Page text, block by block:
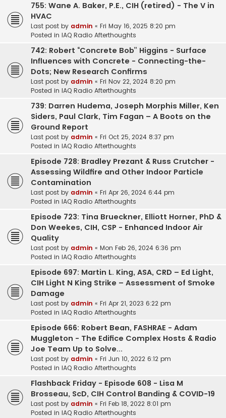
755: Wane A. Baker, P.E., CIH (retired) - The V in
HVAC
Last post by admin « Fri May 16, 2025 8:20 pm
Posted in IAQ Radio Afterthoughts
742: Robert “Concrete Bob” Higgins - Surface
Influences with Concrete - Connecting-the-
Dots; New Research Confirms
Last post by admin « Fri Nov 22, 2024 8:20 pm
Posted in IAQ Radio Afterthoughts
739: Darren Hudema, Joseph Morphis Miller, Ken
Siders, Paul Clark, Tim Fagan – A Boots on the
Ground Report
Last post by admin « Fri Oct 25, 2024 8:37 pm
Posted in IAQ Radio Afterthoughts
Episode 728: Bradley Prezant & Russ Crutcher -
Assessing Wildfire and Other Indoor Particle
Contamination
Last post by admin « Fri Apr 26, 2024 6:44 pm
Posted in IAQ Radio Afterthoughts
Episode 723: Tina Brueckner, Elliott Horner, PhD &
Don Weekes, CIH, CSP - Enhanced Indoor Air
Quality
Last post by admin « Mon Feb 26, 2024 6:36 pm
Posted in IAQ Radio Afterthoughts
Episode 697: Martin L. King, ASA, CRD – Ed Light,
CIH Light N King Strike – Assessment of Smoke
Damage
Last post by admin « Fri Apr 21, 2023 6:22 pm
Posted in IAQ Radio Afterthoughts
Episode 666: Robert Bean, FASHRAE - Adam
Muggleton - The Edifice Complex Hosts & Radio
Joe Team Up to Solve...
Last post by admin « Fri Jun 10, 2022 6:12 pm
Posted in IAQ Radio Afterthoughts
Flashback Friday - Episode 608 - Lisa M
Brosseau, ScD, CIH Control Banding & COVID-19
Last post by admin « Fri Feb 18, 2022 8:01 pm
Posted in IAQ Radio Afterthoughts